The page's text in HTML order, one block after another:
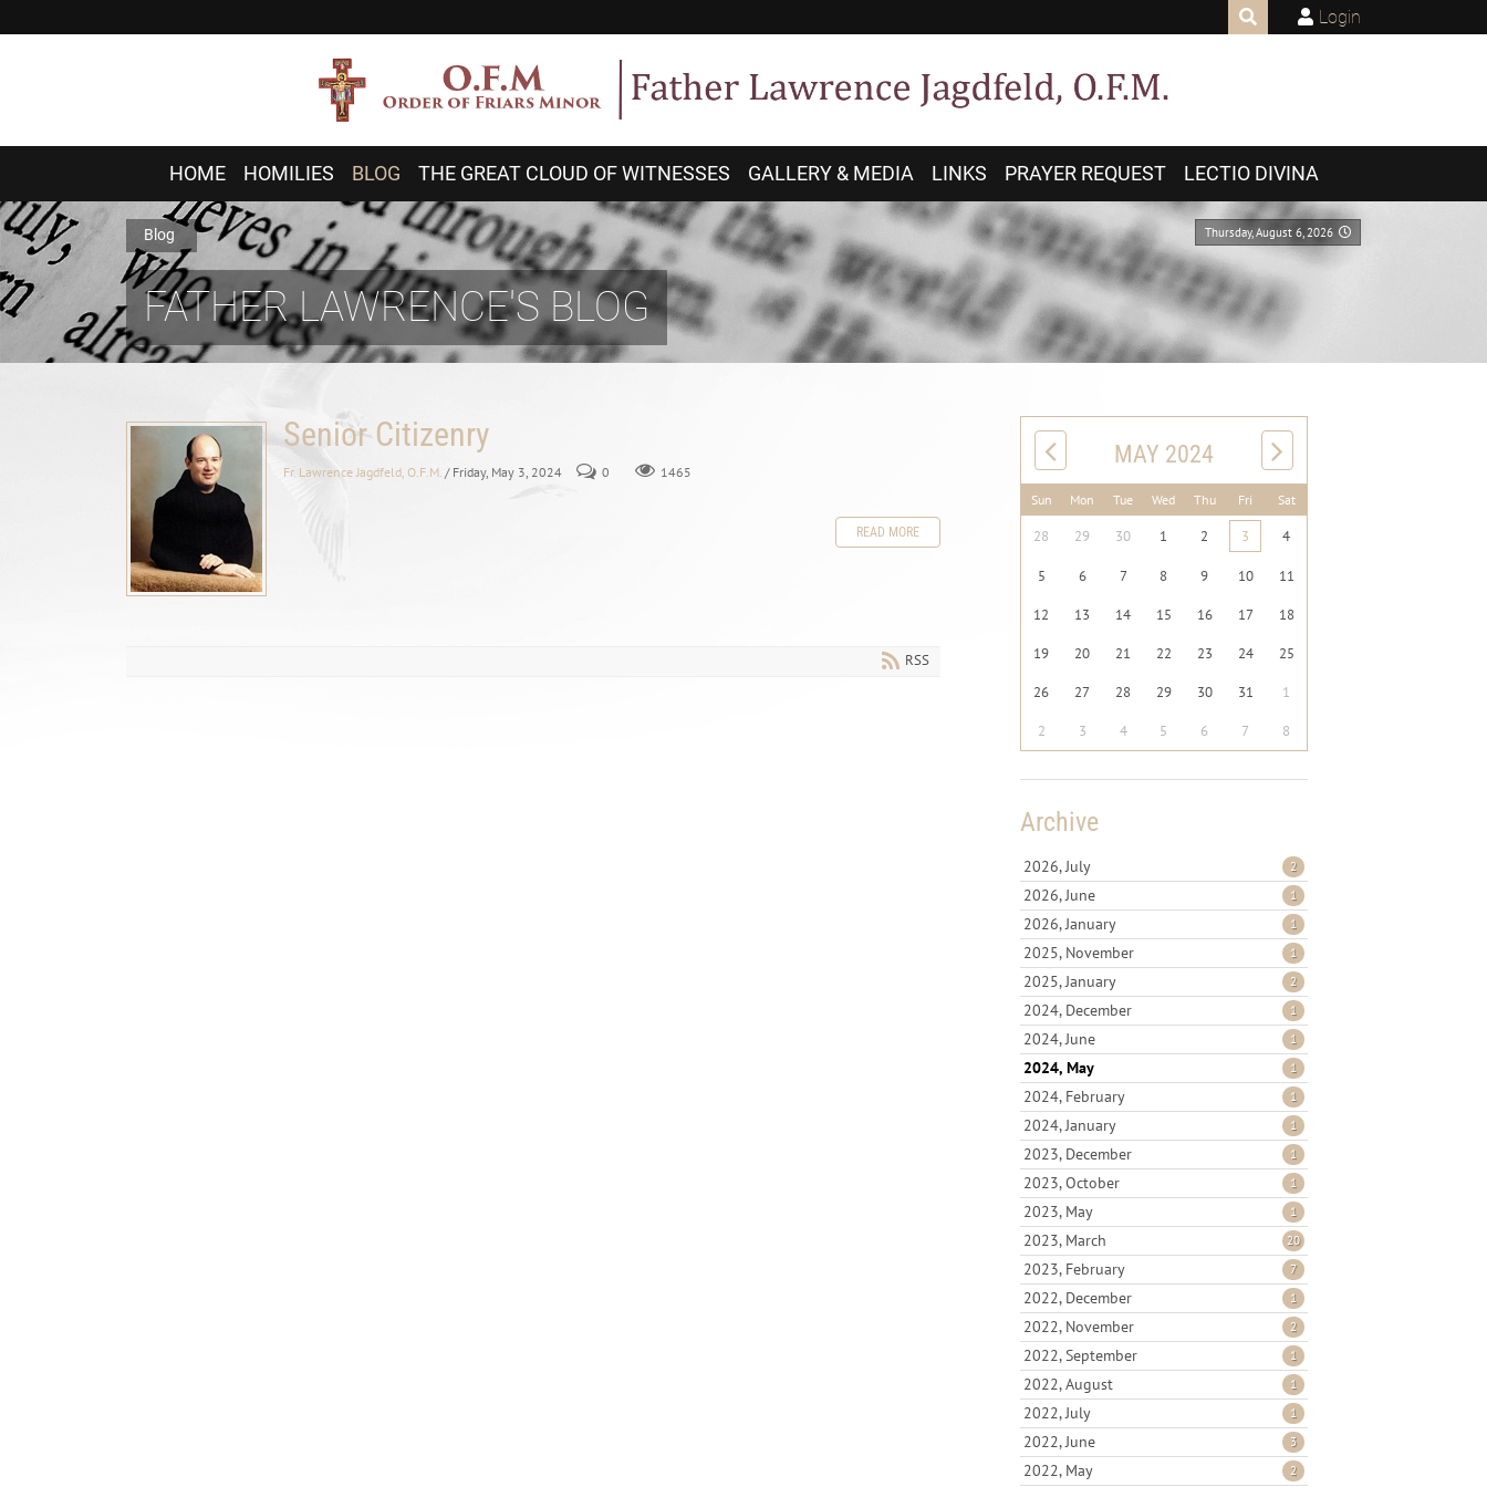
Login
HOME HOMILIES BLOG THE GREAT CLOUD OF WITNESSES GALLERY & MEDIA LINKS PRAYER REQUEST LECTIO DIVINA
Thursday, August 6, 2026
Blog
FATHER LAWRENCE'S BLOG
Senior Citizenry
Fr. Lawrence Jagdfeld, O.F.M. / Friday, May 3, 2024 0 1465
READ MORE
RSS
MAY 2024
Sun Mon Tue Wed Thu Fri Sat
28 29 30 1 2 3 4
5 6 7 8 9 10 11
12 13 14 15 16 17 18
19 20 21 22 23 24 25
26 27 28 29 30 31 1
2 3 4 5 6 7 8
Archive
2026, July 2
2026, June 1
2026, January 1
2025, November 1
2025, January 2
2024, December 1
2024, June 1
2024, May 1
2024, February 1
2024, January 1
2023, December 1
2023, October 1
2023, May 1
2023, March 20
2023, February 7
2022, December 1
2022, November 2
2022, September 1
2022, August 1
2022, July 1
2022, June 3
2022, May 2